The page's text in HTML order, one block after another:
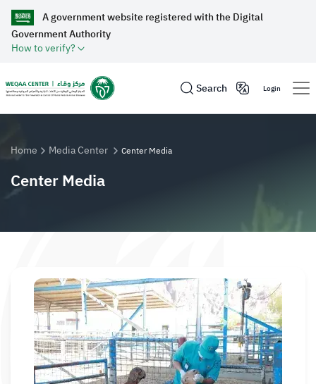
A government website registered with the Digital
Government Authority
How to verify?
Search Login
Home Media Center Center Media
Center Media